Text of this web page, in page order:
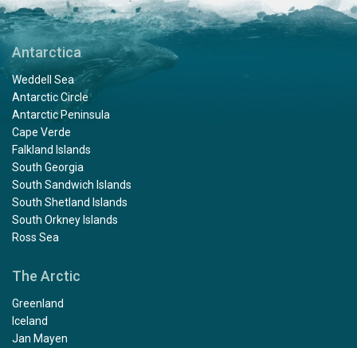
Antarctica
Weddell Sea
Antarctic Circle
Antarctic Peninsula
Cape Verde
Falkland Islands
South Georgia
South Sandwich Islands
South Shetland Islands
South Orkney Islands
Ross Sea
The Arctic
Greenland
Iceland
Jan Mayen